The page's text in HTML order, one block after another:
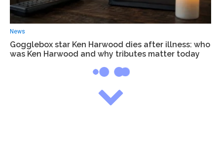
News
Gogglebox star Ken Harwood dies after illness: who
was Ken Harwood and why tributes matter today